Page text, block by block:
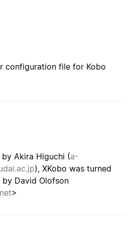
configuration file for Kobo
Akira Higuchi (a-
), XKobo was turned
by David Olofson
>